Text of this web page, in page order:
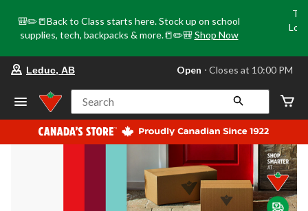
🎒✏️📒Back to Class starts here. Stock up on school
supplies, tech, backpacks & more.📒✏️🎒 Shop Now
store
Leduc,
AB,
currently
Open,
at
at
10:00
Leduc, AB Open ⋅ Closes at 10:00 PM
Search